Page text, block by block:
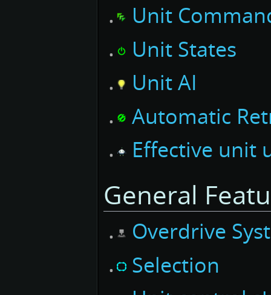
Unit
Unit States
Unit AI
Automatic
Effective unit
General
Overdrive
Selection